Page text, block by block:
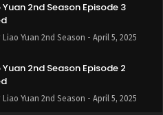
Yuan 2nd Season Episode 3
Liao Yuan 2nd Season - April 5, 2025
Yuan 2nd Season Episode 2
Liao Yuan 2nd Season - April 5, 2025